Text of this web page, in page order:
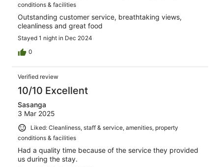
conditions & facilities
Outstanding customer service, breathtaking views,
cleanliness and great food
Stayed 1 night in Dec 2024
0
Verified review
10/10 Excellent
Sasanga
3 Mar 2025
Liked: Cleanliness, staff & service, amenities, property
conditions & facilities
Had a quality time because of the service they provided
us during the stay.